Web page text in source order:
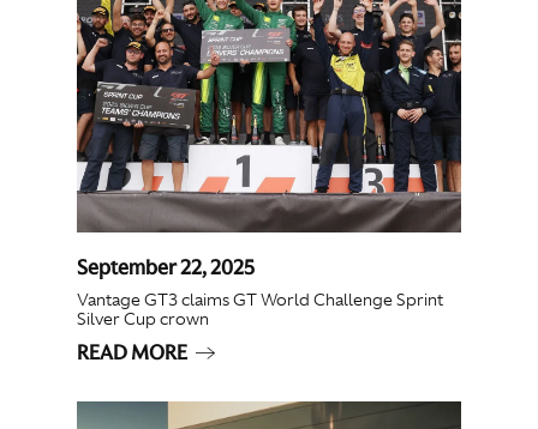
September 22, 2025
Vantage GT3 claims GT World Challenge Sprint
Silver Cup crown
READ MORE